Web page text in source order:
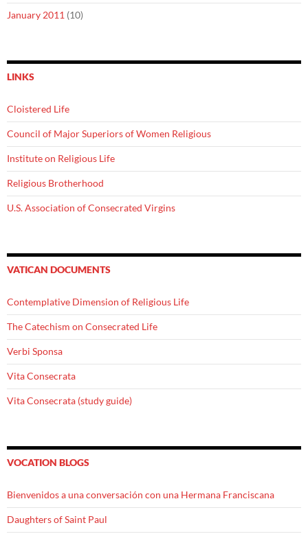
January 2011 (10)
LINKS
Cloistered Life
Council of Major Superiors of Women Religious
Institute on Religious Life
Religious Brotherhood
U.S. Association of Consecrated Virgins
VATICAN DOCUMENTS
Contemplative Dimension of Religious Life
The Catechism on Consecrated Life
Verbi Sponsa
Vita Consecrata
Vita Consecrata (study guide)
VOCATION BLOGS
Bienvenidos a una conversación con una Hermana Franciscana
Daughters of Saint Paul